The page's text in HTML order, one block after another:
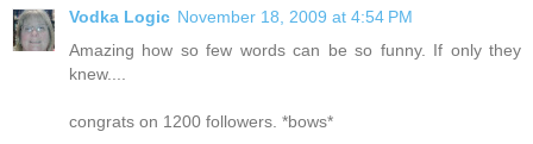
Vodka Logic November 18, 2009 at 4:54 PM
Amazing how so few words can be so funny. If only they
knew....
congrats on 1200 followers. *bows*